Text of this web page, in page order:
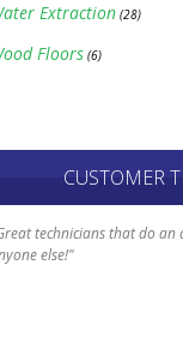
Extraction (28)
Floors (6)
CUSTOMER
technicians that do an
else!"